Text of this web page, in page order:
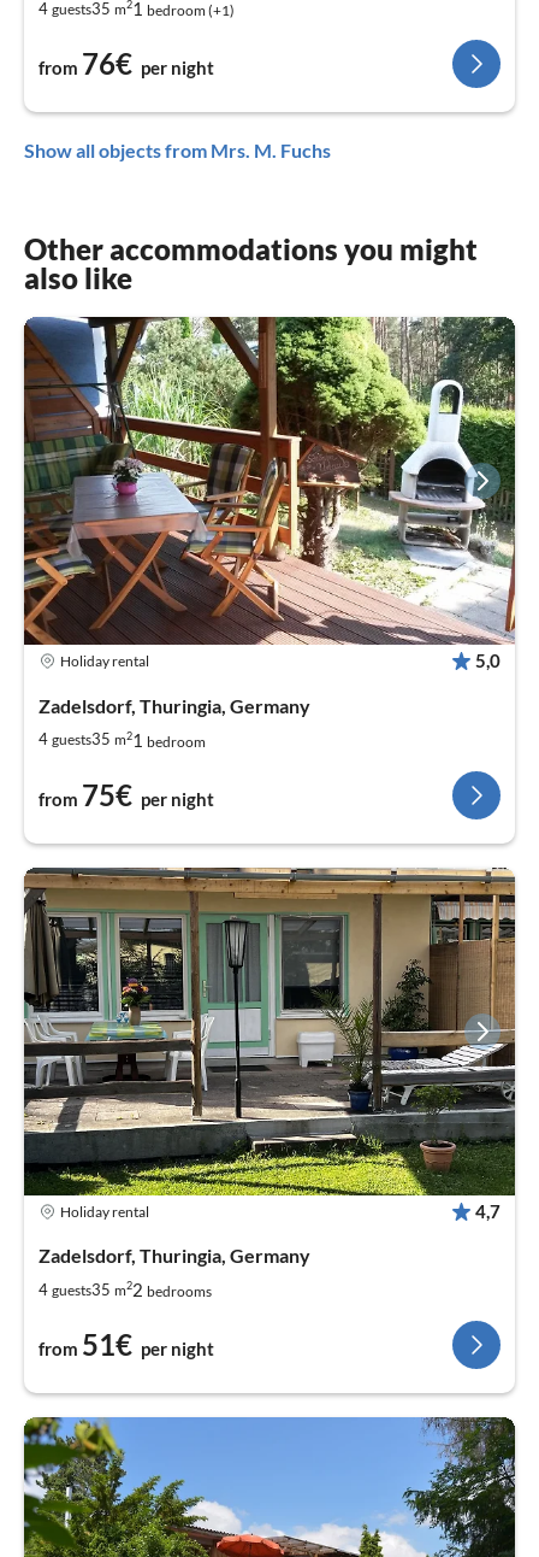
4 guests35 m21 bedroom (+1)
from 76€ per night
Show all objects from Mrs. M. Fuchs
Other accommodations you might
also like
Holiday rental 5,0
Zadelsdorf, Thuringia, Germany
4 guests35 m21 bedroom
from 75€ per night
Holiday rental 4,7
Zadelsdorf, Thuringia, Germany
4 guests35 m22 bedrooms
from 51€ per night